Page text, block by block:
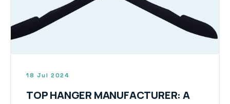
18 Jul 2024
TOP HANGER MANUFACTURER: A